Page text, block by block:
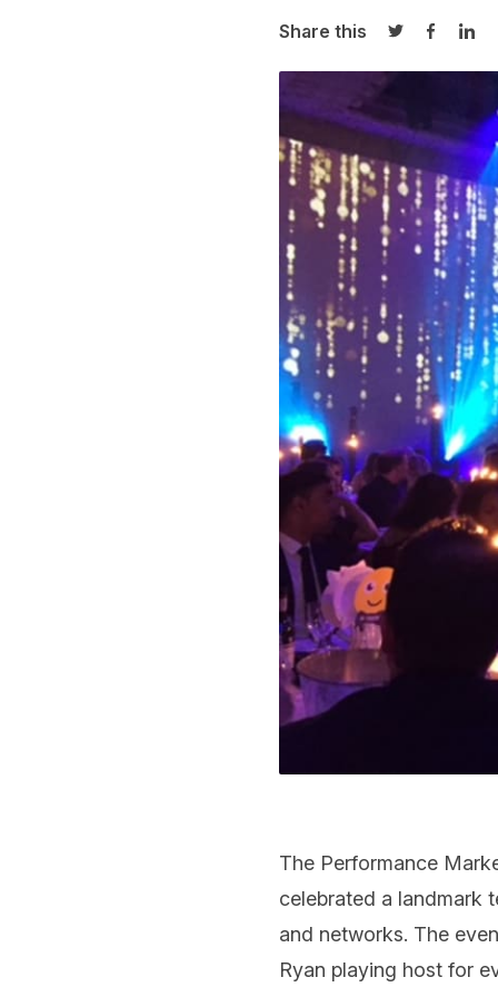
Share this
Share on
Share
The Performance
celebrated a landmark
and networks. The
Ryan playing host for